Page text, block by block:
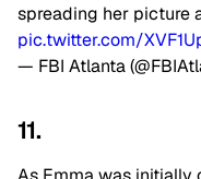
spreading her picture
pic.twitter.com/
— FBI Atlanta
11.